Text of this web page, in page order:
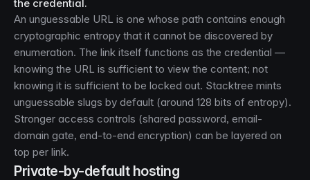
the credential.
An unguessable URL is one whose path contains enough
cryptographic entropy that it cannot be discovered by
enumeration. The link itself functions as the credential —
knowing the URL is sufficient to view the content; not
knowing it is sufficient to be locked out. Stacktree mints
unguessable slugs by default (around 128 bits of entropy).
Stronger access controls (shared password, email-
domain gate, end-to-end encryption) can be layered on
top per link.
Private-by-default hosting